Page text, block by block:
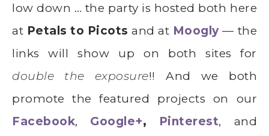
low down … the party is hosted both here
at Petals to Picots and at Moogly— the
links will show up on both sites for
double the exposure!! And we both
promote the featured projects on our
Facebook, Google+, Pinterest, and